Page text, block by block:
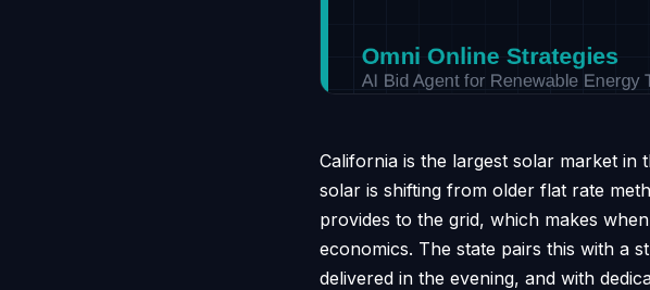
California is the largest solar market in
solar is shifting from older flat rate
provides to the grid, which makes
economics. The state pairs this with a
delivered in the evening, and with